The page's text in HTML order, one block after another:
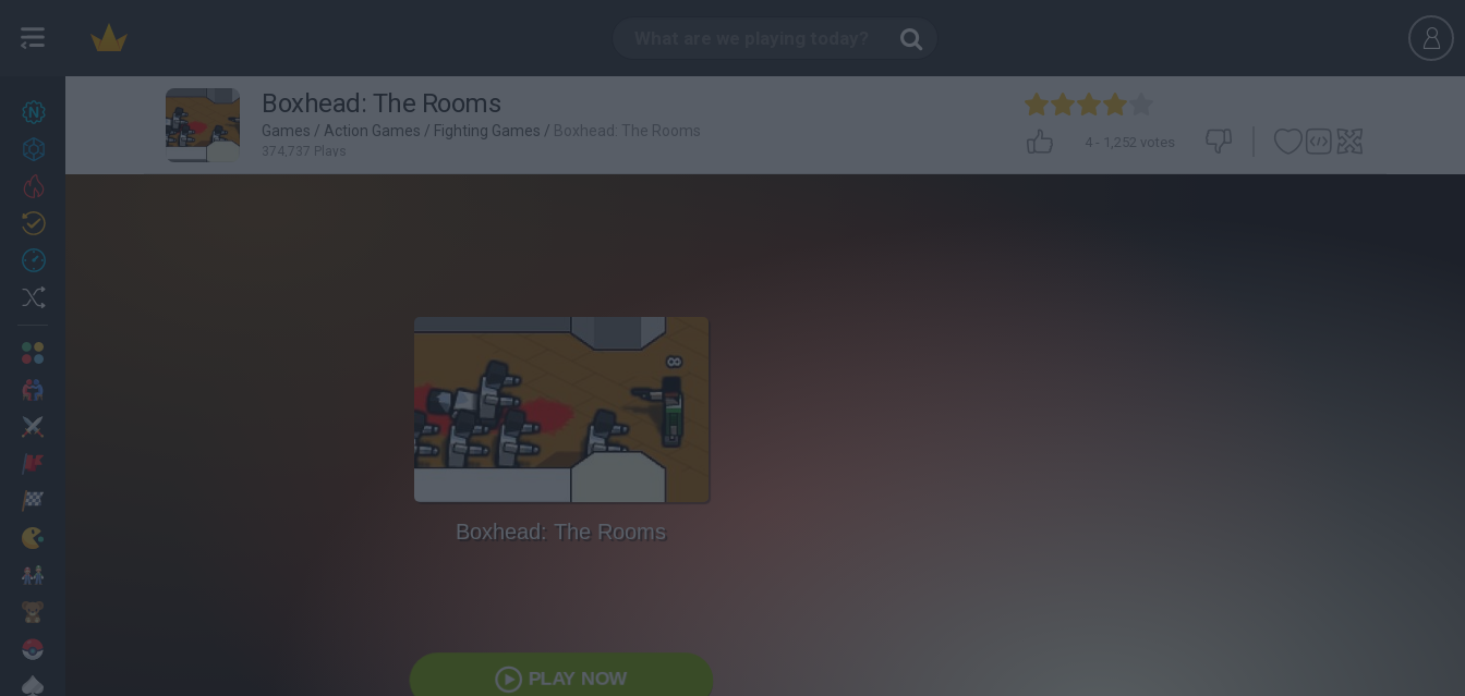
Achievements
Boxhead: The Rooms
Games / Action Games / Fighting Games / Boxhead: The Rooms
374,737 Plays
4- 1,252 votes
Boxhead: The Rooms
PLAY NOW